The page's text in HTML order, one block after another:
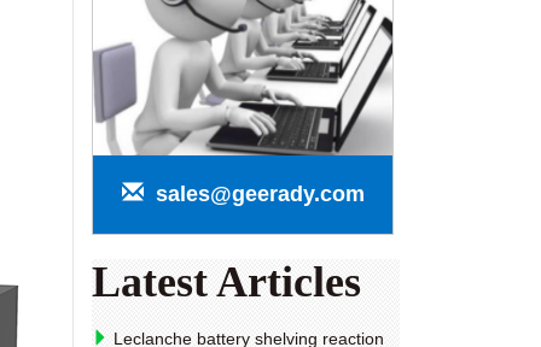
sales@geerady.com
Latest Articles
Leclanche battery shelving reaction